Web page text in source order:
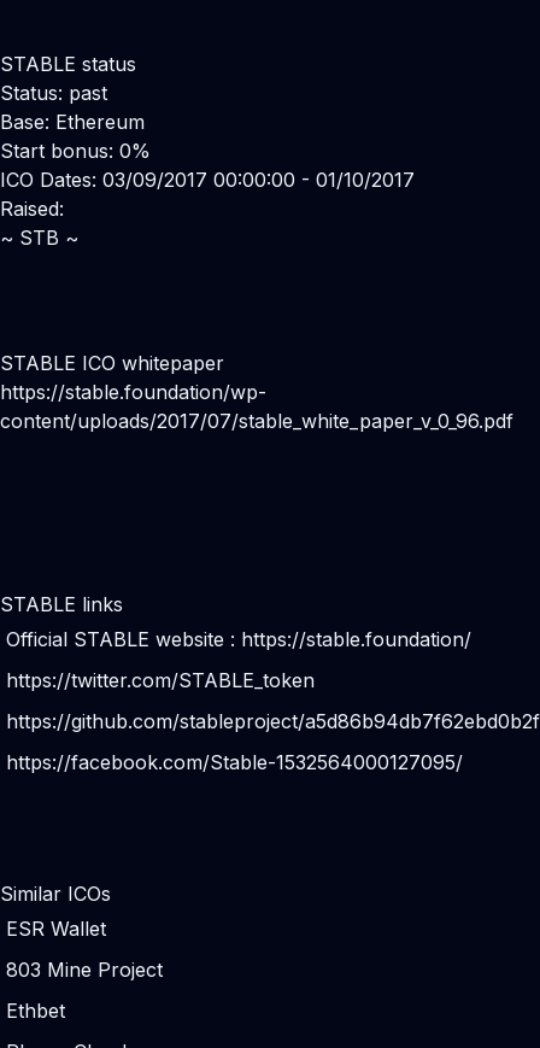
STABLE status
Status: past
Base: Ethereum
Start bonus: 0%
ICO Dates: 03/09/2017 00:00:00 - 01/10/2017
Raised:
~ STB ~
STABLE ICO whitepaper
https://stable.foundation/wp-
content/uploads/2017/07/stable_white_paper_v_0_96.pdf
STABLE links
Official STABLE website : https://stable.foundation/
https://twitter.com/STABLE_token
https://github.com/stableproject/
https://facebook.com/Stable-1532564000127095/
Similar ICOs
ESR Wallet
803 Mine Project
Ethbet